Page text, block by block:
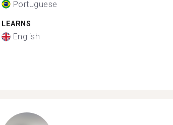
Portuguese
LEARNS
English